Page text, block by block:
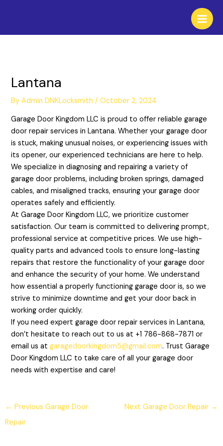
Lantana
ByAdmin DNKLocksmith/October 2, 2024
Garage Door Kingdom LLC is proud to offer reliable garage
door repair services in Lantana. Whether your garage door
is stuck, making unusual noises, or experiencing issues with
its opener, our experienced technicians are here to help.
We specialize in diagnosing and repairing a variety of
garage door problems, including broken springs, damaged
cables, and misaligned tracks, ensuring your garage door
operates safely and efficiently.
At Garage Door Kingdom LLC, we prioritize customer
satisfaction. Our team is committed to delivering prompt,
professional service at competitive prices. We use high-
quality parts and advanced tools to ensure long-lasting
repairs that restore the functionality of your garage door
and enhance the security of your home. We understand
how essential a properly functioning garage door is, so we
strive to minimize downtime and get your door back in
working order quickly.
If you need expert garage door repair services in Lantana,
don’t hesitate to reach out to us at +1 786-868-7871 or
email us atgaragedoorkingdom5@gmail.com. Trust Garage
Door Kingdom LLC to take care of all your garage door
needs with expertise and care!
← Previous Garage Door
Repair
Next Garage Door Repair →